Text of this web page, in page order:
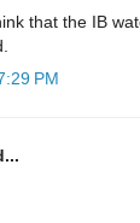
that the IB
PM